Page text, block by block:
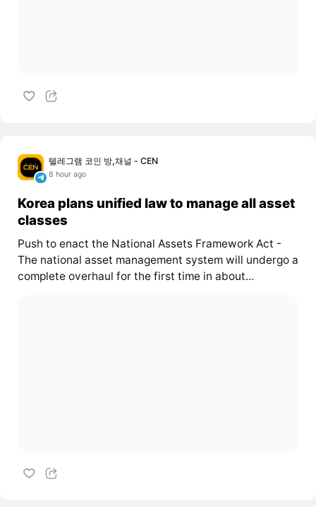
텔레그램 코인 방,채널 - CEN
8 hour ago
Korea plans unified law to manage all asset
classes
Push to enact the National Assets Framework Act -
The national asset management system will undergo a
complete overhaul for the first time in about...